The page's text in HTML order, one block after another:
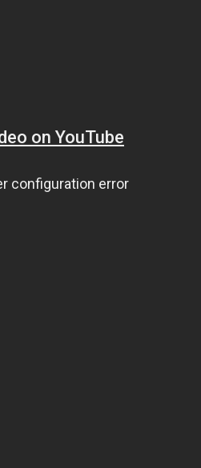
on YouTube
configuration error